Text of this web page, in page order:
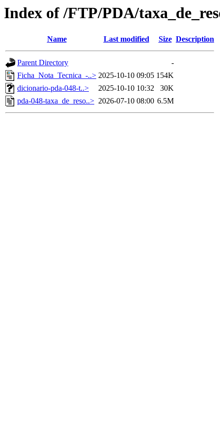
Index of /FTP/PDA/
Name Last modified Size Description
Parent Directory
-
Ficha_Nota_Tecnica_-..> 2025-10-10 09:05 154K
dicionario-pda-048-t..>
2025-10-10 10:32
30K
pda-048-taxa_de_reso..> 2026-07-10 08:00 6.5M